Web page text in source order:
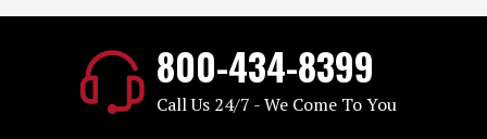
800-434-8399
Call Us 24/7 - We Come To You